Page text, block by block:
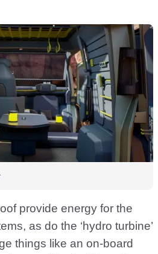
provide energy for the
as do the ‘hydro turbine’
things like an on-board